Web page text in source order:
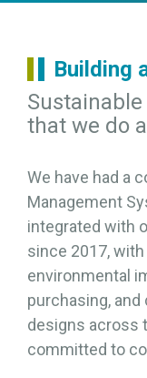
Building
that we do
We have had a
Management
integrated with
since 2017,
environmental
purchasing,
designs across
committed to